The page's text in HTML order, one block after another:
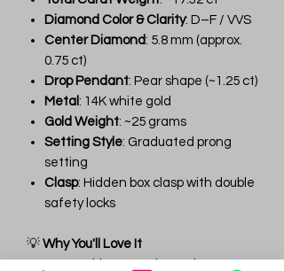
Diamond Color & Clarity: D–F / VVS
Center Diamond: 5.8 mm (approx.
0.75 ct)
Drop Pendant: Pear shape (~1.25 ct)
Metal : 14K white gold
Gold Weight: ~25 grams
Setting Style: Graduated prong
setting
Clasp: Hidden box clasp with double
safety locks
💡 Why You'll Love It
✔ Impeccable D–F color and VVS